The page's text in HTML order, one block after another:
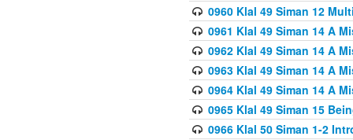
0960 Klal 49 Siman 12
0961 Klal 49 Siman 14 A
0962 Klal 49 Siman 14 A
0963 Klal 49 Siman 14 A
0964 Klal 49 Siman 14 A
0965 Klal 49 Siman 15
0966 Klal 50 Siman 1-2